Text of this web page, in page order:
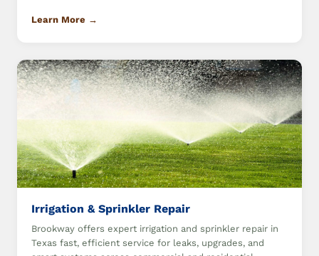
Learn More →
Irrigation & Sprinkler Repair
Brookway offers expert irrigation and sprinkler repair in
Texas fast, efficient service for leaks, upgrades, and